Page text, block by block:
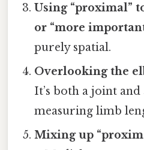
Using “proximal”
or “more
purely spatial.
Overlooking the
It’s both a joint
measuring limb
Mixing up